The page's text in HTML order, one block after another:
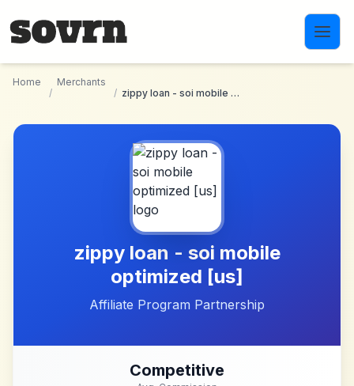
Home
/
Merchants
/
zippy loan - soi mobile optimized [us]
zippy loan - soi mobile
optimized [us]
Affiliate Program Partnership
Competitive